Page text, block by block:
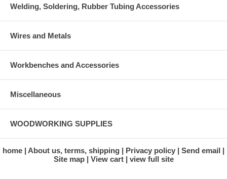
Welding, Soldering, Rubber Tubing Accessories
Wires and Metals
Workbenches and Accessories
Miscellaneous
WOODWORKING SUPPLIES
home About us, terms, shipping Privacy policy
Send email
Site map
View cart view full site